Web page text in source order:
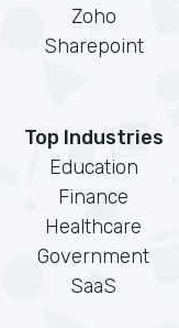
Zoho
Sharepoint
Top Industries
Education
Finance
Healthcare
Government
SaaS